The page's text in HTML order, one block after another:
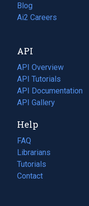
Blog
(opens
in
tab)
Ai2 Careers
(opens
new
tab)
API
API Overview
API Tutorials
API Documentation
(opens
in
new
tab)
API Gallery
Help
FAQ
Librarians
Tutorials
Contact